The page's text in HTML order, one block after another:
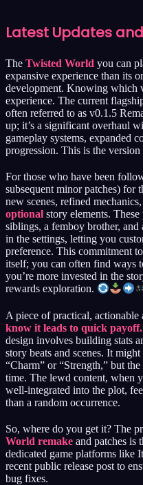
Latest Updates
The Twisted World you can
expansive experience than its
development. Knowing which
experience. The current
often referred to as v0.1.5
up; it’s a significant overhaul
gameplay systems, expanded
progression. This is the
For those who have been
subsequent minor patches) for
new scenes, refined
optional story elements.
siblings, a femboy brother,
in the settings, letting you
preference. This commitment
itself; you can often find ways
you’re more invested in the
rewards exploration.
A piece of practical, actionable
know it leads to quick payoff.
design involves building stats
story beats and scenes. It
“Charm” or “Strength,” but
time. The lewd content, when
well-integrated into the plot,
than a random occurrence.
So, where do you get it? The
World remake and patches is
dedicated game platforms like
recent public release post to
bug fixes.